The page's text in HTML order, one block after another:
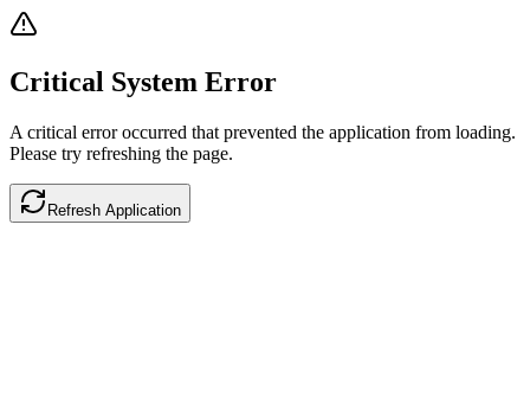
Critical System Error
A critical error occurred that prevented the application from loading.
Please try refreshing the page.
Refresh Application